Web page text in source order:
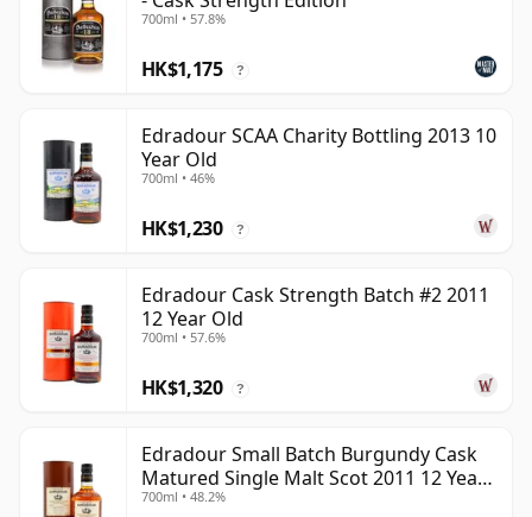
700ml • 57.8%
HK$1,175 ?
Edradour SCAA Charity Bottling 2013 10
Year Old
700ml • 46%
HK$1,230 ?
Edradour Cask Strength Batch #2 2011
12 Year Old
700ml • 57.6%
HK$1,320 ?
Edradour Small Batch Burgundy Cask
Matured Single Malt Scot 2011 12 Year
Old
700ml • 48.2%